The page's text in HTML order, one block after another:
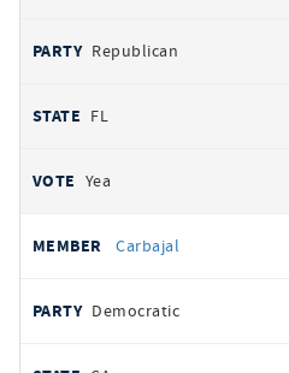
Republican
FL
Yea
Carbajal
Democratic